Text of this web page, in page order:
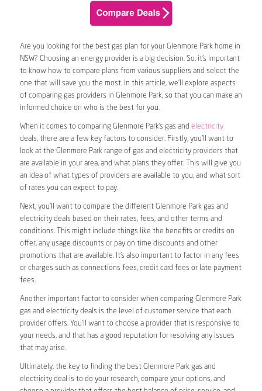
Are you looking for the best gas plan for your Glenmore Park home in
NSW? Choosing an energy provider is a big decision. So, it’s important
to know how to compare plans from various suppliers and select the
one that will save you the most. In this article, we’ll explore aspects
of comparing gas providers in Glenmore Park, so that you can make an
informed choice on who is the best for you.
When it comes to comparing Glenmore Park’s gas and electricity
deals, there are a few key factors to consider. Firstly, you’ll want to
look at the Glenmore Park range of gas and electricity providers that
are available in your area, and what plans they offer. This will give you
an idea of what types of providers are available to you, and what sort
of rates you can expect to pay.
Next, you’ll want to compare the different Glenmore Park gas and
electricity deals based on their rates, fees, and other terms and
conditions. This might include things like the benefits or credits on
offer, any usage discounts or pay on time discounts and other
promotions that are available. It’s also important to factor in any fees
or charges such as connections fees, credit card fees or late payment
fees.
Another important factor to consider when comparing Glenmore Park
gas and electricity deals is the level of customer service that each
provider offers. You’ll want to choose a provider that is responsive to
your needs, and that has a good reputation for resolving any issues
that may arise.
Ultimately, the key to finding the best Glenmore Park gas and
electricity deal is to do your research, compare your options, and